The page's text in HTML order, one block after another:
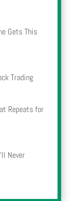
Gets This
Trading
Repeats for
Never